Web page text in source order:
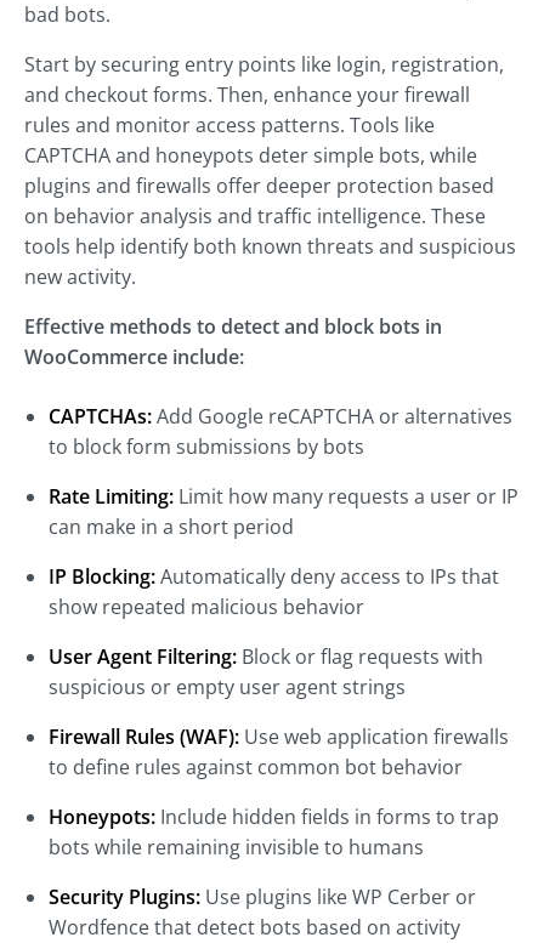
bad bots.
Start by securing entry points like login, registration,
and checkout forms. Then, enhance your firewall
rules and monitor access patterns. Tools like
CAPTCHA and honeypots deter simple bots, while
plugins and firewalls offer deeper protection based
on behavior analysis and traffic intelligence. These
tools help identify both known threats and suspicious
new activity.
Effective methods to detect and block bots in
WooCommerce include:
CAPTCHAs:Add Google reCAPTCHA or alternatives
to block form submissions by bots
Rate Limiting: Limit how many requests a user or IP
can make in a short period
IP Blocking:Automatically deny access to IPs that
show repeated malicious behavior
User Agent Filtering: Block or flag requests with
suspicious or empty user agent strings
Firewall Rules (WAF): Use web application firewalls
to define rules against common bot behavior
Honeypots: Include hidden fields in forms to trap
bots while remaining invisible to humans
Security Plugins: Use plugins like WP Cerber or
Wordfence that detect bots based on activity